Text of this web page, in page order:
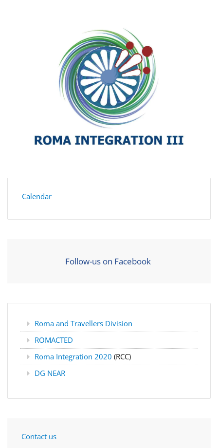
Calendar
Follow-us on Facebook
Roma and Travellers Division
ROMACTED
Roma Integration 2020 (RCC)
DG NEAR
Contact us